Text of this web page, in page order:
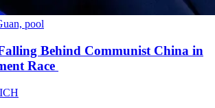
pool
Behind Communist China in
Race